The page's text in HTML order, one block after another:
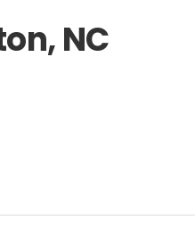
NC